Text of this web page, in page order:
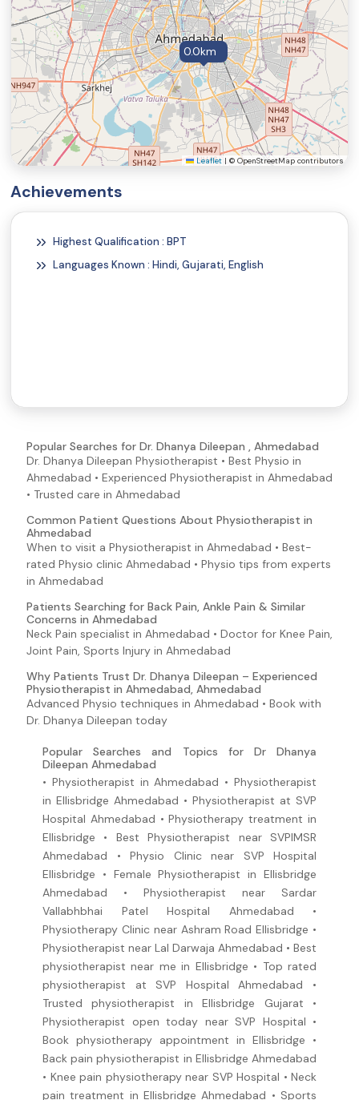
0.0km
Leaflet | © OpenStreetMap contributors
Achievements
Highest Qualification : BPT
Languages Known : Hindi, Gujarati, English
Popular Searches for Dr. Dhanya Dileepan , Ahmedabad
Dr. Dhanya Dileepan Physiotherapist • Best Physio in
Ahmedabad • Experienced Physiotherapist in Ahmedabad
• Trusted care in Ahmedabad
Common Patient Questions About Physiotherapist in
Ahmedabad
When to visit a Physiotherapist in Ahmedabad • Best-
rated Physio clinic Ahmedabad • Physio tips from experts
in Ahmedabad
Patients Searching for Back Pain, Ankle Pain & Similar
Concerns in Ahmedabad
Neck Pain specialist in Ahmedabad • Doctor for Knee Pain,
Joint Pain, Sports Injury in Ahmedabad
Why Patients Trust Dr. Dhanya Dileepan – Experienced
Physiotherapist in Ahmedabad, Ahmedabad
Advanced Physio techniques in Ahmedabad • Book with
Dr. Dhanya Dileepan today
Popular Searches and Topics for Dr Dhanya
Dileepan Ahmedabad
• Physiotherapist in Ahmedabad • Physiotherapist
in Ellisbridge Ahmedabad • Physiotherapist at SVP
Hospital Ahmedabad • Physiotherapy treatment in
Ellisbridge • Best Physiotherapist near SVPIMSR
Ahmedabad • Physio Clinic near SVP Hospital
Ellisbridge • Female Physiotherapist in Ellisbridge
Ahmedabad • Physiotherapist near Sardar
Vallabhbhai Patel Hospital Ahmedabad •
Physiotherapy Clinic near Ashram Road Ellisbridge •
Physiotherapist near Lal Darwaja Ahmedabad • Best
physiotherapist near me in Ellisbridge • Top rated
physiotherapist at SVP Hospital Ahmedabad •
Trusted physiotherapist in Ellisbridge Gujarat •
Physiotherapist open today near SVP Hospital •
Book physiotherapy appointment in Ellisbridge •
Back pain physiotherapist in Ellisbridge Ahmedabad
• Knee pain physiotherapy near SVP Hospital • Neck
pain treatment in Ellisbridge Ahmedabad • Sports